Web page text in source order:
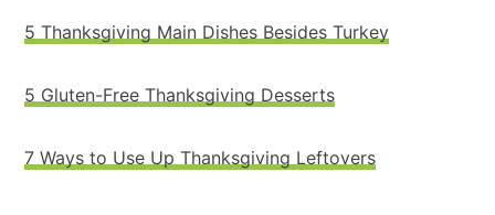
5 Thanksgiving Main Dishes Besides Turkey
5 Gluten-Free Thanksgiving Desserts
7 Ways to Use Up Thanksgiving Leftovers